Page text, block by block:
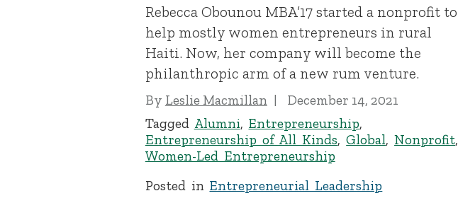
Rebecca Obounou MBA’17 started a nonprofit to
help mostly women entrepreneurs in rural
Haiti. Now, her company will become the
philanthropic arm of a new rum venture.
By Leslie Macmillan
December 14, 2021
Tagged Alumni, Entrepreneurship,
Entrepreneurship of All Kinds,Global,Nonprofit,
Women-Led Entrepreneurship
Posted in Entrepreneurial Leadership